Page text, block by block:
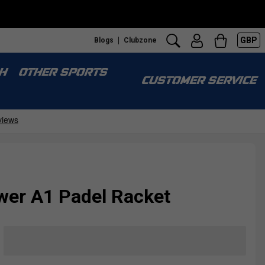
Blogs Clubzone GBP
OTHER SPORTS
CUSTOMER SERVICE
A1 Padel Racket